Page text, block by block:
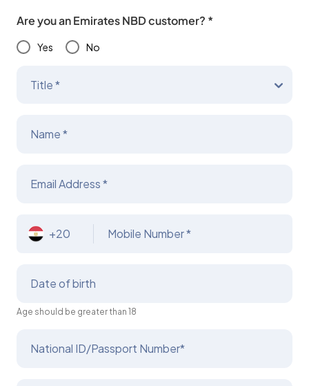
Are you an Emirates NBD customer? *
Yes No
Title *
Name *
Email Address *
+20 Mobile Number *
Date of birth
Age should be greater than 18
National ID/Passport Number*